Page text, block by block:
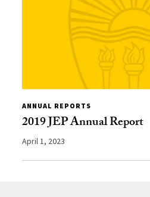
ANNUAL REPORTS
2019 JEP Annual Report
April 1, 2023